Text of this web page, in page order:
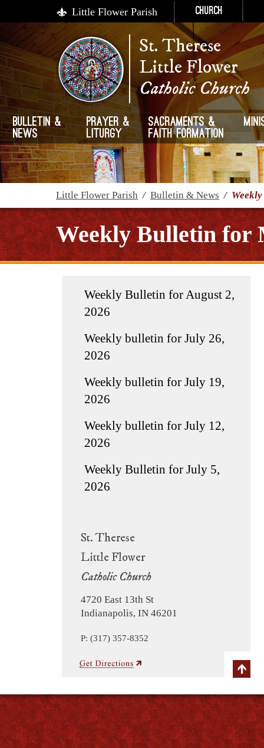
Little Flower Parish Church
St. Therese
Little Flower
Catholic Church
Bulletin &
News
Prayer &
Liturgy
Sacraments &
Faith Formation
Little Flower Parish / Bulletin & News /
Weekly Bulletin for
St. Therese
Little Flower
Catholic Church
4720 East 13th St
Indianapolis, IN 46201
P: (317) 357-8352
Weekly Bulletin for August 2,
2026
Weekly bulletin for July 26,
2026
Weekly bulletin for July 19,
2026
Weekly bulletin for July 12,
2026
Weekly Bulletin for July 5,
2026